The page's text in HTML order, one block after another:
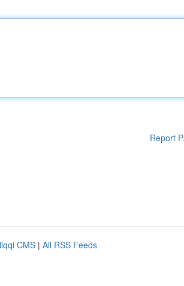
Report
CMS | All RSS Feeds